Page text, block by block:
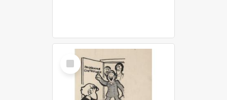
Select
Item